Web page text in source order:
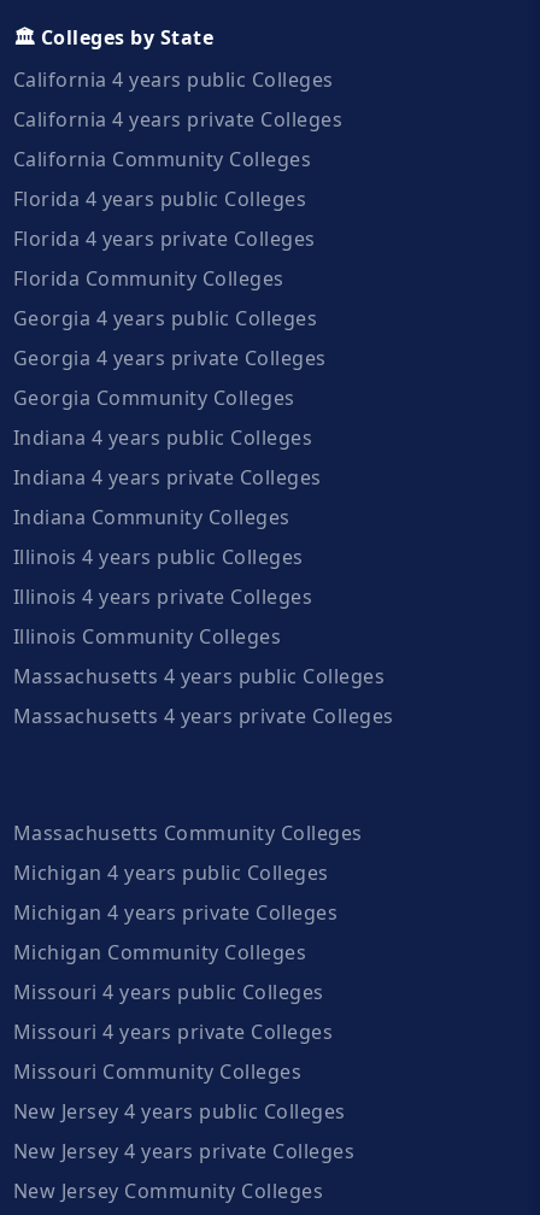
🏛️ Colleges by State
California 4 years public Colleges
California 4 years private Colleges
California Community Colleges
Florida 4 years public Colleges
Florida 4 years private Colleges
Florida Community Colleges
Georgia 4 years public Colleges
Georgia 4 years private Colleges
Georgia Community Colleges
Indiana 4 years public Colleges
Indiana 4 years private Colleges
Indiana Community Colleges
Illinois 4 years public Colleges
Illinois 4 years private Colleges
Illinois Community Colleges
Massachusetts 4 years public Colleges
Massachusetts 4 years private Colleges
Massachusetts Community Colleges
Michigan 4 years public Colleges
Michigan 4 years private Colleges
Michigan Community Colleges
Missouri 4 years public Colleges
Missouri 4 years private Colleges
Missouri Community Colleges
New Jersey 4 years public Colleges
New Jersey 4 years private Colleges
New Jersey Community Colleges